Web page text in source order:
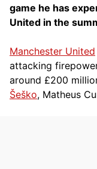
game he has
United in the
Manchester United
attacking
around £200
Šeško, Matheus